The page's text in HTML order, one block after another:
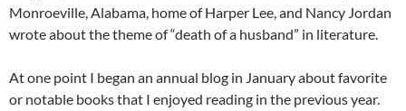
Monroeville, Alabama, home of Harper Lee, and Nancy Jordan
wrote about the theme of “death of a husband” in literature.
At one point I began an annual blog in January about favorite
or notable books that I enjoyed reading in the previous year.